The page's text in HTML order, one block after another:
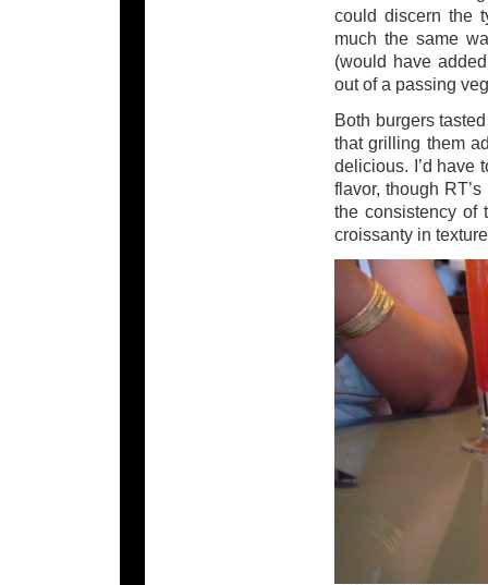
could discern the
much the same
(would have
out of a passing
Both burgers
that grilling them
delicious. I’d have
flavor, though
the consistency of
croissanty in